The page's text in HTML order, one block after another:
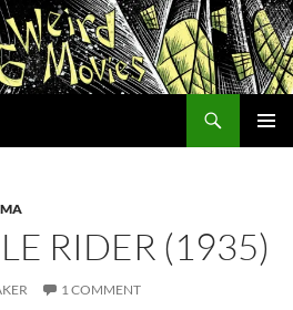
RIDER (1935)
1 COMMENT